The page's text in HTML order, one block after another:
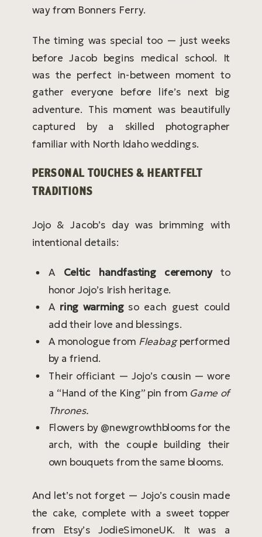
way from Bonners Ferry.
The timing was special too — just weeks
before Jacob begins medical school. It
was the perfect in-between moment to
gather everyone before life’s next big
adventure. This moment was beautifully
captured by a skilled photographer
familiar with North Idaho weddings.
PERSONAL TOUCHES & HEARTFELT
TRADITIONS
Jojo & Jacob’s day was brimming with
intentional details:
A Celtic handfasting ceremonyto
honor Jojo’s Irish heritage.
A ring warmingso each guest could
add their love and blessings.
A monologue from Fleabagperformed
by a friend.
Their officiant — Jojo’s cousin — wore
a “Hand of the King” pin from Game of
Thrones.
Flowers by @newgrowthblooms for the
arch, with the couple building their
own bouquets from the same blooms.
And let’s not forget — Jojo’s cousin made
the cake, complete with a sweet topper
from Etsy’s JodieSimoneUK. It was a